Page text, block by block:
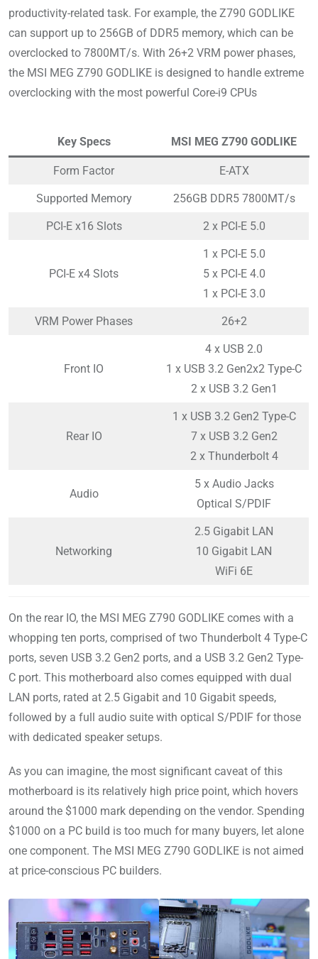
productivity-related task. For example, the Z790 GODLIKE
can support up to 256GB of DDR5 memory, which can be
overclocked to 7800MT/s. With 26+2 VRM power phases,
the MSI MEG Z790 GODLIKE is designed to handle extreme
overclocking with the most powerful Core-i9 CPUs
Key Specs MSI MEG Z790 GODLIKE
Form Factor E-ATX
Supported Memory 256GB DDR5 7800MT/s
PCI-E x16 Slots 2 x PCI-E 5.0
PCI-E x4 Slots
1 x PCI-E 5.0
5 x PCI-E 4.0
1 x PCI-E 3.0
VRM Power Phases 26+2
Front IO
4 x USB 2.0
1 x USB 3.2 Gen2x2 Type-C
2 x USB 3.2 Gen1
Rear IO
1 x USB 3.2 Gen2 Type-C
7 x USB 3.2 Gen2
2 x Thunderbolt 4
Audio
5 x Audio Jacks
Optical S/PDIF
Networking
2.5 Gigabit LAN
10 Gigabit LAN
WiFi 6E
On the rear IO, the MSI MEG Z790 GODLIKE comes with a
whopping ten ports, comprised of two Thunderbolt 4 Type-C
ports, seven USB 3.2 Gen2 ports, and a USB 3.2 Gen2 Type-
C port. This motherboard also comes equipped with dual
LAN ports, rated at 2.5 Gigabit and 10 Gigabit speeds,
followed by a full audio suite with optical S/PDIF for those
with dedicated speaker setups.
As you can imagine, the most significant caveat of this
motherboard is its relatively high price point, which hovers
around the $1000 mark depending on the vendor. Spending
$1000 on a PC build is too much for many buyers, let alone
one component. The MSI MEG Z790 GODLIKE is not aimed
at price-conscious PC builders.